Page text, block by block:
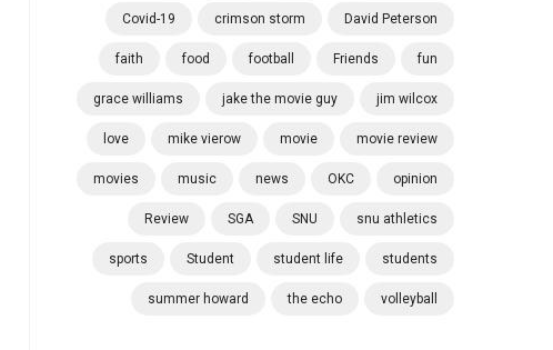
Covid-19 crimson storm David Peterson
faith food football Friends fun
grace williams jake the movie guy jim wilcox
love mike vierow movie movie review
movies music news OKC opinion
Review SGA SNU snu athletics
sports Student student life students
summer howard the echo volleyball